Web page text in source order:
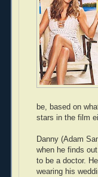
be, based on
stars in the film
Danny (Adam
when he finds
to be a doctor.
wearing his